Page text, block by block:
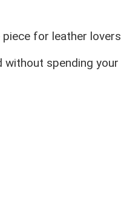
for leather lovers
without spending your